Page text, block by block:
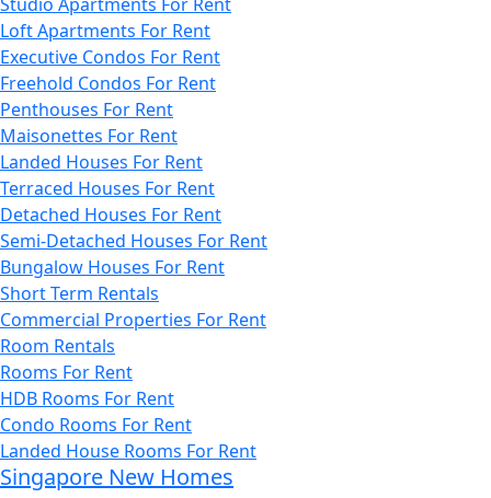
Loft Apartments For Rent
Executive Condos For Rent
Freehold Condos For Rent
Penthouses For Rent
Maisonettes For Rent
Landed Houses For Rent
Terraced Houses For Rent
Detached Houses For Rent
Semi-Detached Houses For Rent
Bungalow Houses For Rent
Short Term Rentals
Commercial Properties For Rent
Room Rentals
Rooms For Rent
HDB Rooms For Rent
Condo Rooms For Rent
Landed House Rooms For Rent
Singapore New Homes